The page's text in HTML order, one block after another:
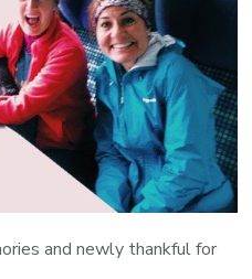
and newly thankful for